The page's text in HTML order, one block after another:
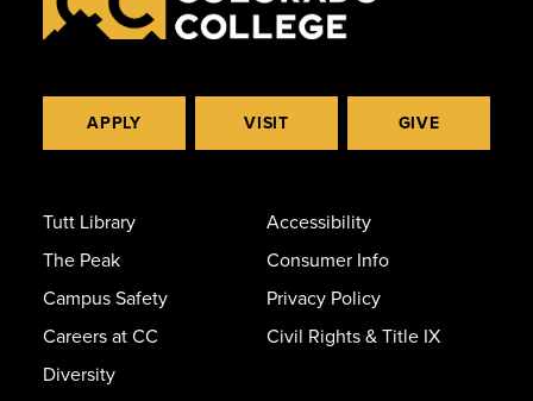
APPLY VISIT GIVE
Tutt Library
The Peak
Campus Safety
Careers at CC
Diversity
Accessibility
Consumer Info
Privacy Policy
Civil Rights & Title IX